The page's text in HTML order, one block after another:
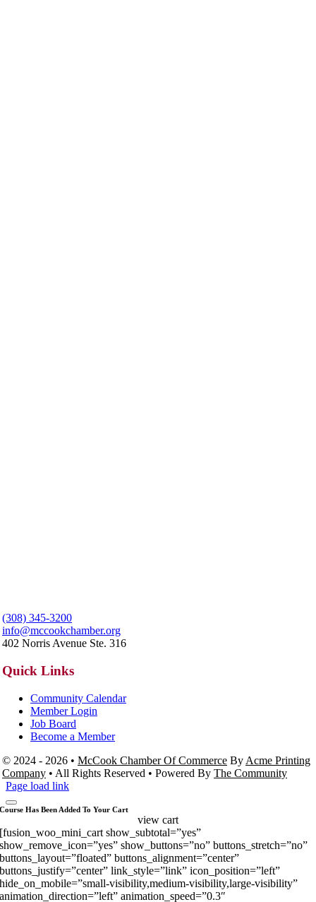
(308) 345-3200
info@mccookchamber.org
402 Norris Avenue Ste. 316
Quick Links
Community Calendar
Member Login
Job Board
Become a Member
© 2024 - 2026 • McCook Chamber Of Commerce By Acme Printing
Company • All Rights Reserved • Powered By The Community
Page load link
Course Has Been Added To Your Cart
view cart
[fusion_woo_mini_cart show_subtotal=”yes”
show_remove_icon=”yes” show_buttons=”no” buttons_stretch=”no”
buttons_layout=”floated” buttons_alignment=”center”
buttons_justify=”center” link_style=”link” icon_position=”left”
hide_on_mobile=”small-visibility,medium-visibility,large-visibility”
animation_direction=”left” animation_speed=”0.3″